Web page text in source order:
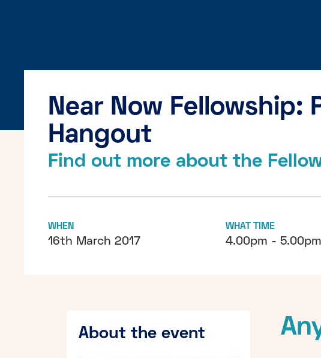
Near Now Fellowship:
Hangout
Find out more about the
WHEN
16th March 2017
WHAT TIME
4.00pm - 5.00pm
About the event